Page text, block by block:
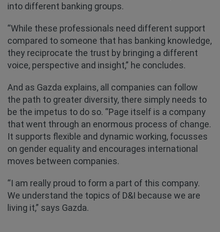
into different banking groups.
“While these professionals need different support
compared to someone that has banking knowledge,
they reciprocate the trust by bringing a different
voice, perspective and insight,” he concludes.
And as Gazda explains, all companies can follow
the path to greater diversity, there simply needs to
be the impetus to do so. “Page itself is a company
that went through an enormous process of change.
It supports flexible and dynamic working, focusses
on gender equality and encourages international
moves between companies.
“I am really proud to form a part of this company.
We understand the topics of D&I because we are
living it,” says Gazda.